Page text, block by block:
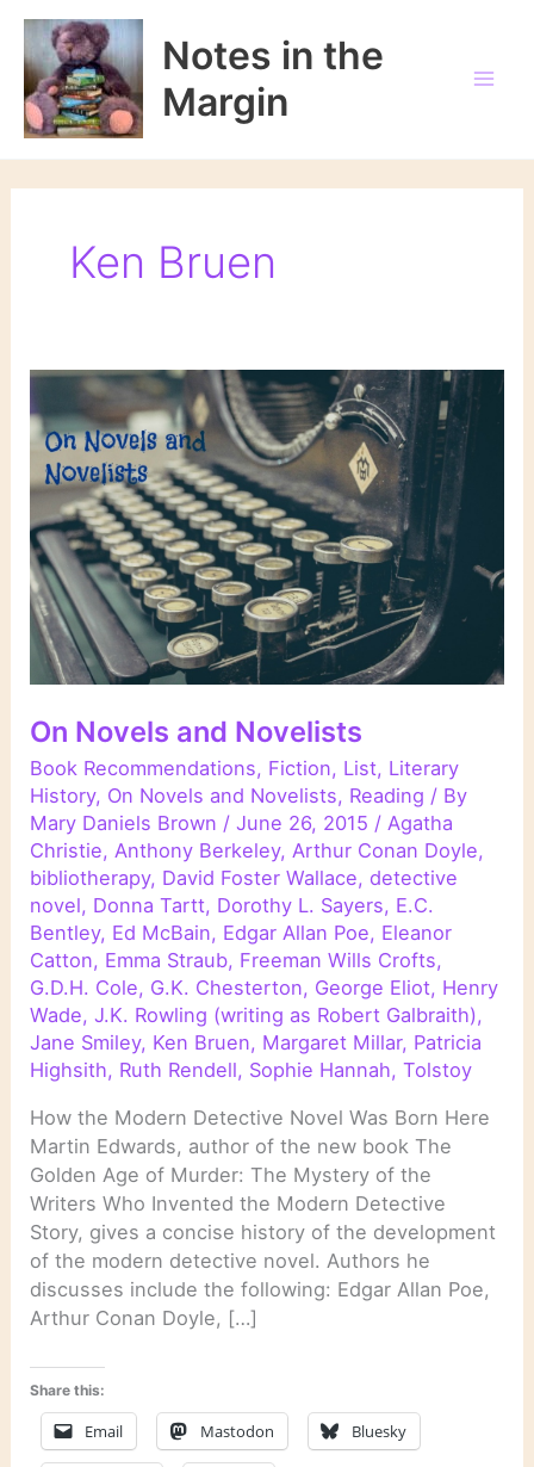
Skip
content
Notes in the
Margin
Ken Bruen
On Novels and Novelists
Book Recommendations, Fiction, List, Literary
History, On Novels and Novelists, Reading / By
Mary Daniels Brown /June 26, 2015 / Agatha
Christie, Anthony Berkeley, Arthur Conan Doyle,
bibliotherapy, David Foster Wallace,detective
novel, Donna Tartt, Dorothy L. Sayers, E.C.
Bentley, Ed McBain, Edgar Allan Poe, Eleanor
Catton, Emma Straub, Freeman Wills Crofts,
G.D.H. Cole, G.K. Chesterton, George Eliot, Henry
Wade,J.K. Rowling (writing as Robert Galbraith),
Jane Smiley, Ken Bruen, Margaret Millar, Patricia
Highsith, Ruth Rendell, Sophie Hannah,Tolstoy
How the Modern Detective Novel Was Born Here
Martin Edwards, author of the new book The
Golden Age of Murder: The Mystery of the
Writers Who Invented the Modern Detective
Story, gives a concise history of the development
of the modern detective novel. Authors he
discusses include the following: Edgar Allan Poe,
Arthur Conan Doyle, […]
Share this:
Email Mastodon Bluesky